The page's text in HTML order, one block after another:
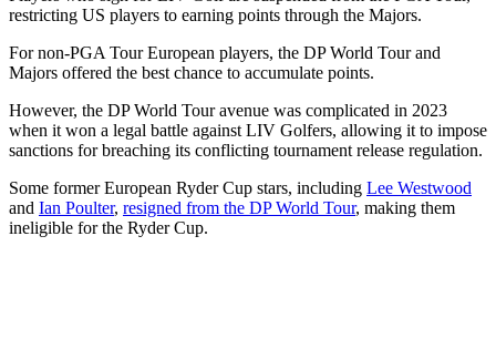
restricting US players to earning points through the Majors.
For non-PGA Tour European players, the DP World Tour and
Majors offered the best chance to accumulate points.
However, the DP World Tour avenue was complicated in 2023
when it won a legal battle against LIV Golfers, allowing it to impose
sanctions for breaching its conflicting tournament release regulation.
Some former European Ryder Cup stars, including Lee Westwood
and Ian Poulter, resigned from the DP World Tour, making them
ineligible for the Ryder Cup.